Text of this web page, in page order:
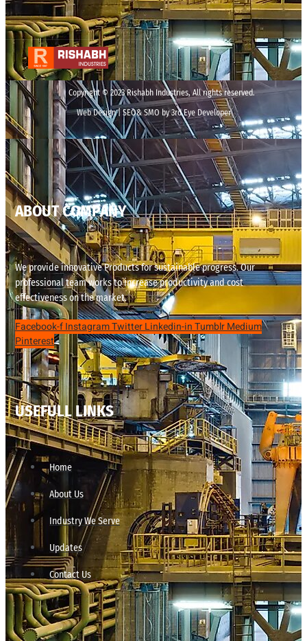
Copyright © 2023 Rishabh Industries, All rights reserved.
Web Design | SEO& SMO by 3rd Eye Developer
ABOUT COMPANY
We provide innovative Products for sustainable progress. Our
professional team works to increase productivity and cost
effectiveness on the market.
Facebook-fInstagramTwitterLinkedin-inTumblrMedium
Pinterest
USEFULL LINKS
Home
About Us
Industry We Serve
Updates
Contact Us